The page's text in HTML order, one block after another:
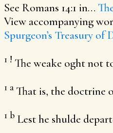
See Romans 14:1 in…
View accompanying
Spurgeon’s Treasury of
1 ! The weake oght not
1 a That is, the doctrine
1 b Lest he shulde